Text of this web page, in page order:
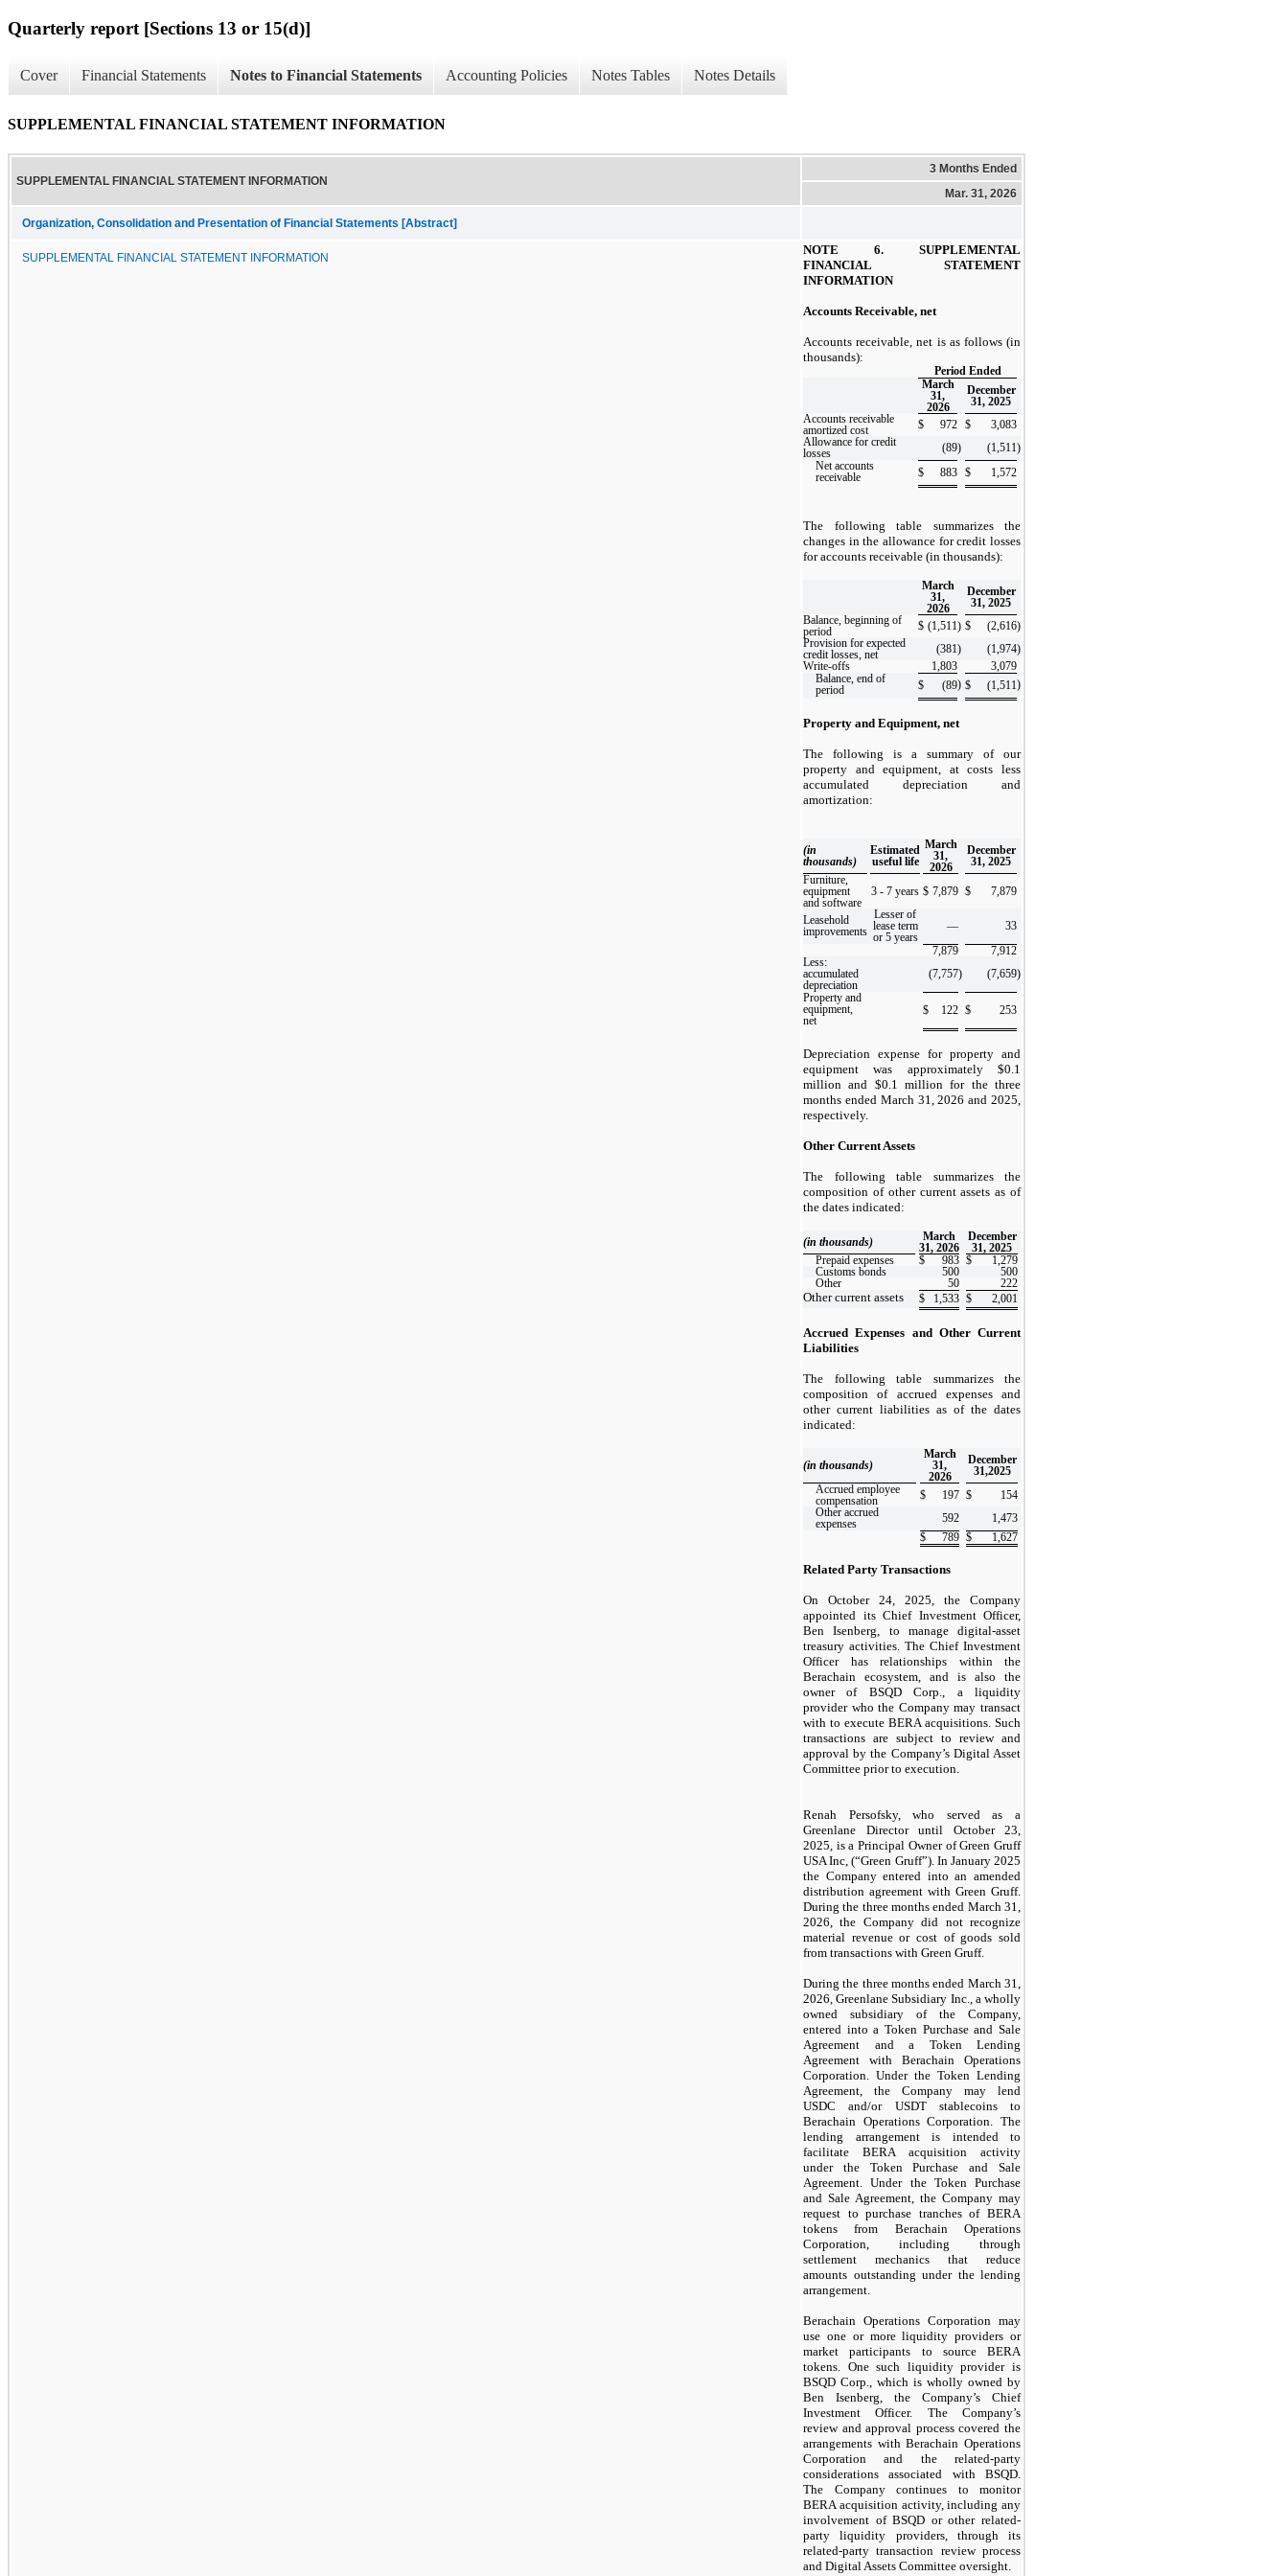
Quarterly report [Sections 13 or 15(d)]
Cover Financial Statements Notes to Financial Statements Accounting Policies Notes Tables Notes Details
SUPPLEMENTAL FINANCIAL STATEMENT INFORMATION
SUPPLEMENTAL FINANCIAL STATEMENT INFORMATION
3 Months Ended
Mar. 31, 2026
Organization, Consolidation and Presentation of Financial Statements [Abstract]
SUPPLEMENTAL FINANCIAL STATEMENT INFORMATION
NOTE 6. SUPPLEMENTAL
FINANCIAL STATEMENT
INFORMATION
Accounts Receivable, net
Accounts receivable, net is as follows (in
thousands):
Period Ended
March
31,
2026
December
31, 2025
Accounts receivable
amortized cost
$ 972 $
3,083
Allowance for credit
losses
(89) (1,511 )
Net accounts
receivable
$ 883 $ 1,572
The following table summarizes the
changes in the allowance for credit losses
for accounts receivable (in thousands):
March
31,
2026
December
31, 2025
Balance, beginning of
period
$ (1,511 ) $ (2,616)
Provision for expected
credit losses, net
(381 ) (1,974)
Write-offs
1,803
3,079
Balance, end of
period
$ (89) $ (1,511 )
Property and Equipment, net
The following is a summary of our
property and equipment, at costs less
accumulated depreciation and
amortization:
(in
thousands)
Estimated
useful life
March
31,
2026
December
31, 2025
Furniture,
equipment
and software
3 - 7 years $ 7,879 $ 7,879
Leasehold
improvements
Lesser of
lease term
or 5 years
— 33
7,879
7,912
Less:
accumulated
depreciation
(7,757) (7,659)
Property and
equipment,
net
$ 122 $ 253
Depreciation expense for property and
equipment was approximately $0.1
million and $0.1
million for the three
months ended March 31, 2026 and 2025,
respectively.
Other Current Assets
The following table summarizes the
composition of other current assets as of
the dates indicated:
(in thousands)
March
31, 2026
December
31, 2025
Prepaid expenses
$ 983 $
1,279
Customs bonds
500
500
Other
50 222
Other current assets $ 1,533 $ 2,001
Accrued Expenses and Other Current
Liabilities
The following table summarizes the
composition of accrued expenses and
other current liabilities as of the dates
indicated:
(in thousands)
March
31,
2026
December
31,2025
Accrued employee
compensation
$ 197 $
154
Other accrued
expenses
592
1,473
$
789 $ 1,627
Related Party Transactions
On October 24, 2025, the Company
appointed its Chief Investment Officer,
Ben Isenberg, to manage digital-asset
treasury activities. The Chief Investment
Officer has relationships within the
Berachain ecosystem, and is also the
owner of BSQD Corp., a liquidity
provider who the Company may transact
with to execute BERA acquisitions. Such
transactions are subject to review and
approval by the Company’s Digital Asset
Committee prior to execution.
Renah Persofsky, who served as a
Greenlane Director until October 23,
2025, is a Principal Owner of Green Gruff
USA Inc, (“Green Gruff”). In January 2025
the Company entered into an amended
distribution agreement with Green Gruff.
During the three months ended March 31,
2026, the Company did not recognize
material revenue or cost of goods sold
from transactions with Green Gruff.
During the three months ended March 31,
2026, Greenlane Subsidiary Inc., a wholly
owned subsidiary of the Company,
entered into a Token Purchase and Sale
Agreement and a Token Lending
Agreement with Berachain Operations
Corporation. Under the Token Lending
Agreement, the Company may lend
USDC and/or USDT stablecoins to
Berachain Operations Corporation. The
lending arrangement is intended to
facilitate BERA acquisition activity
under the Token Purchase and Sale
Agreement. Under the Token Purchase
and Sale Agreement, the Company may
request to purchase tranches of BERA
tokens from Berachain Operations
Corporation, including through
settlement mechanics that reduce
amounts outstanding under the lending
arrangement.
Berachain Operations Corporation may
use one or more liquidity providers or
market participants to source BERA
tokens. One such liquidity provider is
BSQD Corp., which is wholly owned by
Ben Isenberg, the Company’s Chief
Investment Officer. The Company’s
review and approval process covered the
arrangements with Berachain Operations
Corporation and the related-party
considerations associated with BSQD.
The Company continues to monitor
BERA acquisition activity, including any
involvement of BSQD or other related-
party liquidity providers, through its
related-party transaction review process
and Digital Assets Committee oversight.